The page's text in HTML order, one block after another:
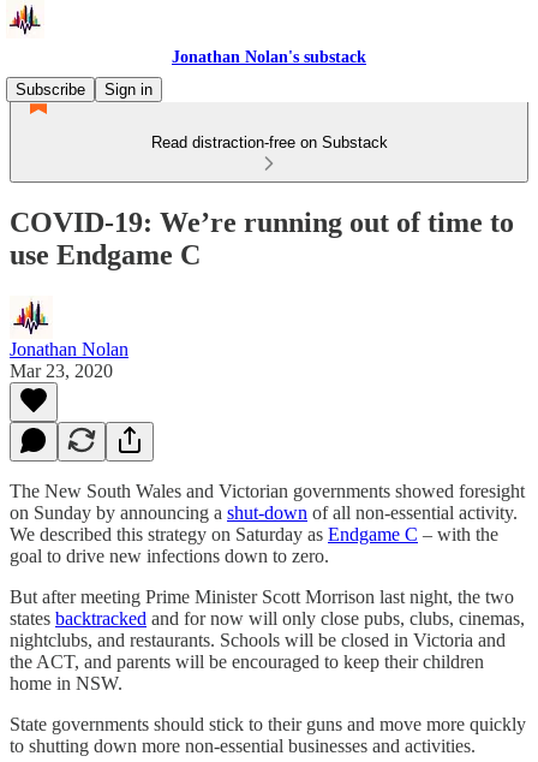
Jonathan Nolan's substack
Subscribe
Sign in
Read distraction-free on Substack
COVID-19: We’re running out of time to
use Endgame C
Jonathan Nolan
Mar 23, 2020
The New South Wales and Victorian governments showed foresight
on Sunday by announcing a shut-down of all non-essential activity.
We described this strategy on Saturday as Endgame C – with the
goal to drive new infections down to zero.
But after meeting Prime Minister Scott Morrison last night, the two
states backtracked and for now will only close pubs, clubs, cinemas,
nightclubs, and restaurants. Schools will be closed in Victoria and
the ACT, and parents will be encouraged to keep their children
home in NSW.
State governments should stick to their guns and move more quickly
to shutting down more non-essential businesses and activities.